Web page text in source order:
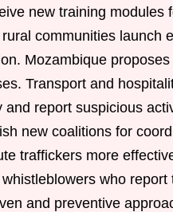
new training modules
communities launch
Mozambique
Transport and
report suspicious
new coalitions for
traffickers more
who
and preventive